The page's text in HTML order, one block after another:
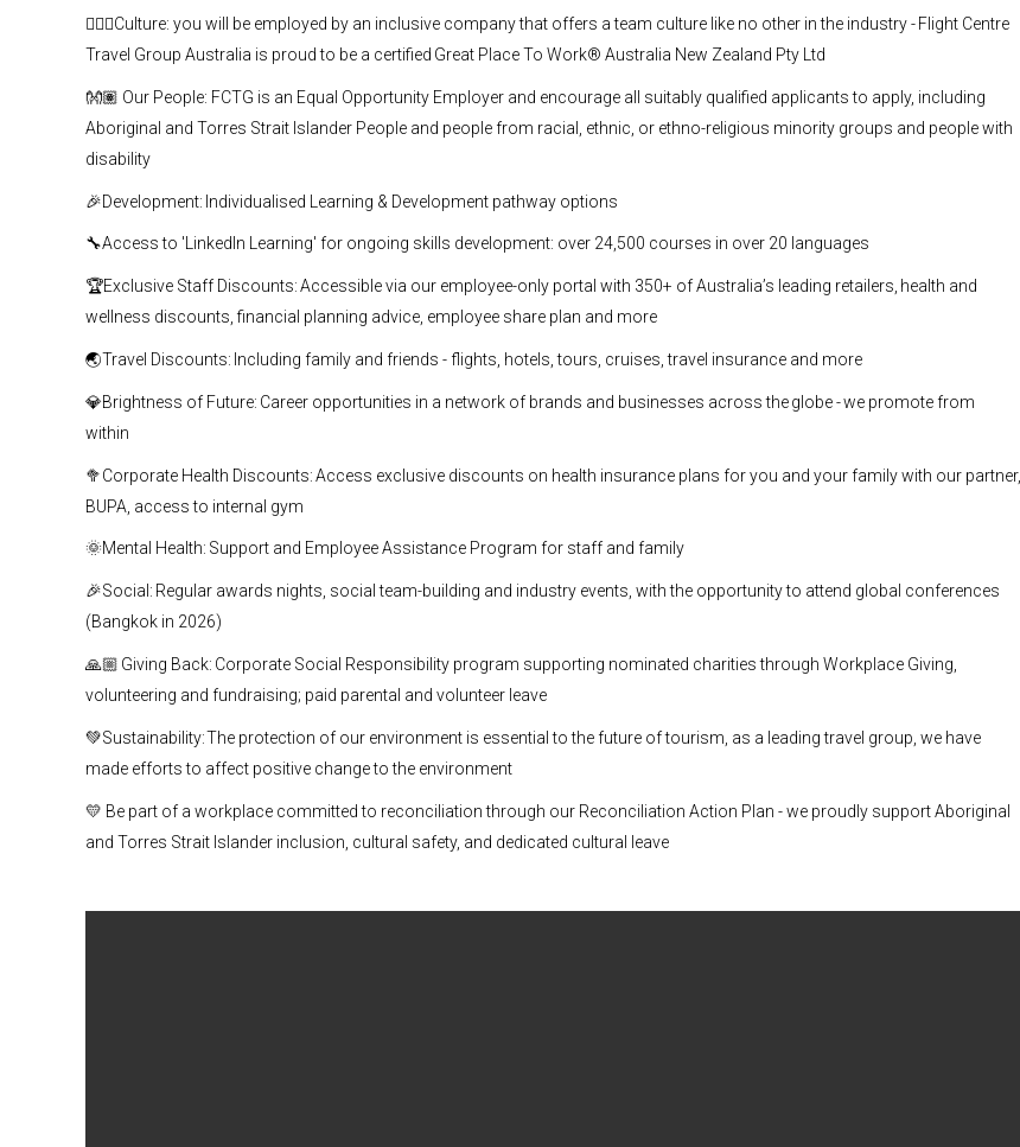
🙋🏾‍♀️Culture: you will be employed by an inclusive company that offers a team culture like no other in the industry - Flight Centre
Travel Group Australia is proud to be a certified Great Place To Work® Australia New Zealand Pty Ltd
👐🏽 Our People: FCTG is an Equal Opportunity Employer and encourage all suitably qualified applicants to apply, including
Aboriginal and Torres Strait Islander People and people from racial, ethnic, or ethno-religious minority groups and people with
disability
🎉Development: Individualised Learning & Development pathway options
🔧Access to 'LinkedIn Learning' for ongoing skills development: over 24,500 courses in over 20 languages
🏆Exclusive Staff Discounts: Accessible via our employee-only portal with 350+ of Australia’s leading retailers, health and
wellness discounts, financial planning advice, employee share plan and more
🌏Travel Discounts: Including family and friends - flights, hotels, tours, cruises, travel insurance and more
💎Brightness of Future: Career opportunities in a network of brands and businesses across the globe - we promote from
within
🥦Corporate Health Discounts: Access exclusive discounts on health insurance plans for you and your family with our partner,
BUPA, access to internal gym
🌞Mental Health: Support and Employee Assistance Program for staff and family
🎉Social: Regular awards nights, social team-building and industry events, with the opportunity to attend global conferences
(Bangkok in 2026)
🙏🏼 Giving Back: Corporate Social Responsibility program supporting nominated charities through Workplace Giving,
volunteering and fundraising; paid parental and volunteer leave
💚Sustainability: The protection of our environment is essential to the future of tourism, as a leading travel group, we have
made efforts to affect positive change to the environment
💛 Be part of a workplace committed to reconciliation through our Reconciliation Action Plan - we proudly support Aboriginal
and Torres Strait Islander inclusion, cultural safety, and dedicated cultural leave